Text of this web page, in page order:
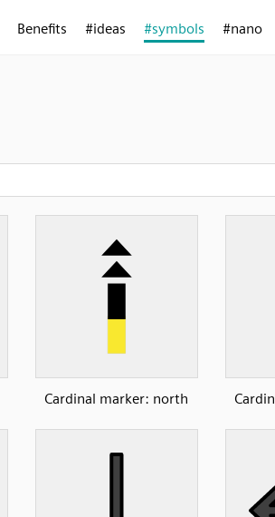
Benefits #ideas #symbols #nano
Cardinal marker: north